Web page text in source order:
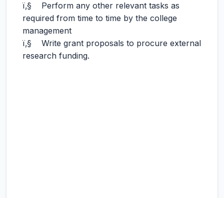
ï‚§ Perform any other relevant tasks as
required from time to time by the college
management
ï‚§ Write grant proposals to procure external
research funding.